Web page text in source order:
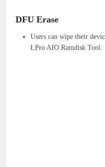
DFU Erase
Users can wipe their
LPro AIO Ramdisk Tool.